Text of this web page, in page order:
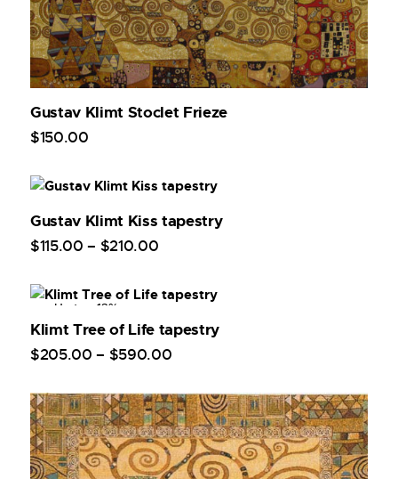
Gustav Klimt Stoclet Frieze
$150.00
Gustav Klimt Kiss tapestry
$115.00 – $210.00
Up to - 13%
Klimt Tree of Life tapestry
$205.00 – $590.00